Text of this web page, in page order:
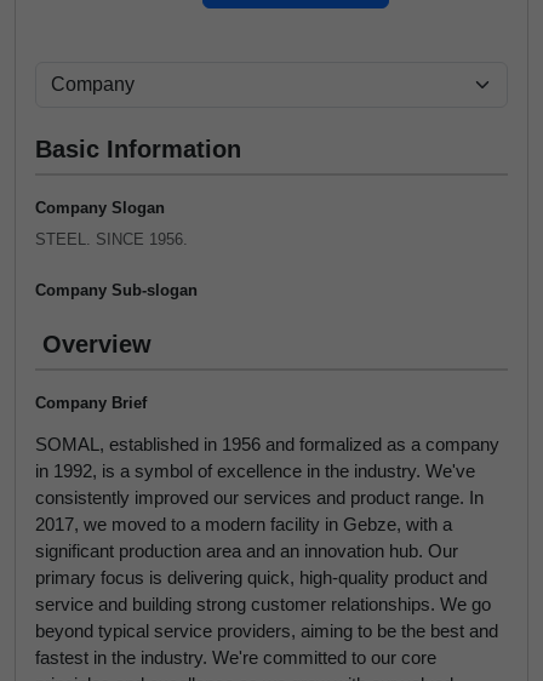
Basic Information
Company Slogan
STEEL. SINCE 1956.
Company Sub-slogan
Overview
Company Brief
SOMAL, established in 1956 and formalized as a company
in 1992, is a symbol of excellence in the industry. We've
consistently improved our services and product range. In
2017, we moved to a modern facility in Gebze, with a
significant production area and an innovation hub. Our
primary focus is delivering quick, high-quality product and
service and building strong customer relationships. We go
beyond typical service providers, aiming to be the best and
fastest in the industry. We're committed to our core